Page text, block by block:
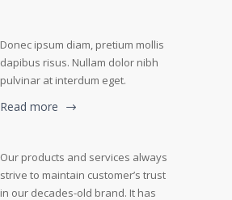
Donec ipsum diam, pretium mollis
dapibus risus. Nullam dolor nibh
pulvinar at interdum eget.
Read more
Our products and services always
strive to maintain customer’s trust
in our decades-old brand. It has